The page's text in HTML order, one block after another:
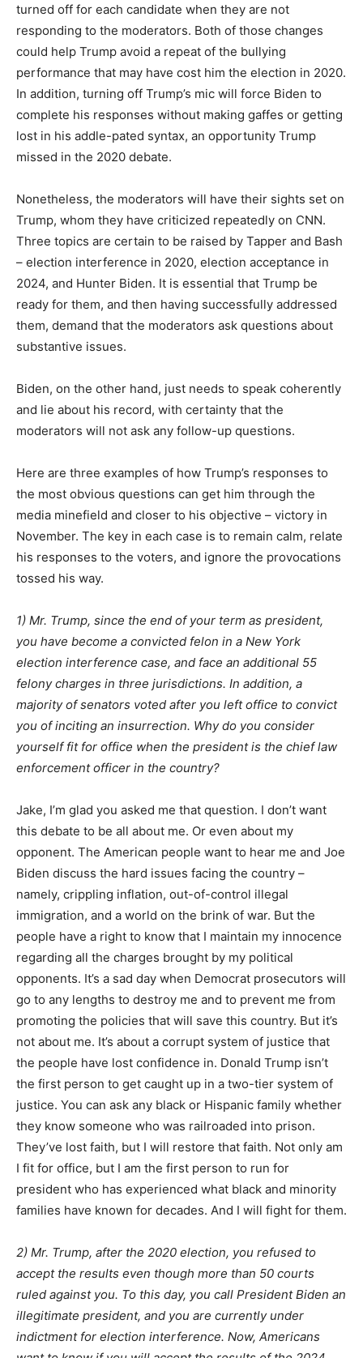
turned off for each candidate when they are not
responding to the moderators. Both of those changes
could help Trump avoid a repeat of the bullying
performance that may have cost him the election in 2020.
In addition, turning off Trump’s mic will force Biden to
complete his responses without making gaffes or getting
lost in his addle-pated syntax, an opportunity Trump
missed in the 2020 debate.
Nonetheless, the moderators will have their sights set on
Trump, whom they have criticized repeatedly on CNN.
Three topics are certain to be raised by Tapper and Bash
– election interference in 2020, election acceptance in
2024, and Hunter Biden. It is essential that Trump be
ready for them, and then having successfully addressed
them, demand that the moderators ask questions about
substantive issues.
Biden, on the other hand, just needs to speak coherently
and lie about his record, with certainty that the
moderators will not ask any follow-up questions.
Here are three examples of how Trump’s responses to
the most obvious questions can get him through the
media minefield and closer to his objective – victory in
November. The key in each case is to remain calm, relate
his responses to the voters, and ignore the provocations
tossed his way.
1) Mr. Trump, since the end of your term as president,
you have become a convicted felon in a New York
election interference case, and face an additional 55
felony charges in three jurisdictions. In addition, a
majority of senators voted after you left office to convict
you of inciting an insurrection. Why do you consider
yourself fit for office when the president is the chief law
enforcement officer in the country?
Jake, I’m glad you asked me that question. I don’t want
this debate to be all about me. Or even about my
opponent. The American people want to hear me and Joe
Biden discuss the hard issues facing the country –
namely, crippling inflation, out-of-control illegal
immigration, and a world on the brink of war. But the
people have a right to know that I maintain my innocence
regarding all the charges brought by my political
opponents. It’s a sad day when Democrat prosecutors will
go to any lengths to destroy me and to prevent me from
promoting the policies that will save this country. But it’s
not about me. It’s about a corrupt system of justice that
the people have lost confidence in. Donald Trump isn’t
the first person to get caught up in a two-tier system of
justice. You can ask any black or Hispanic family whether
they know someone who was railroaded into prison.
They’ve lost faith, but I will restore that faith. Not only am
I fit for office, but I am the first person to run for
president who has experienced what black and minority
families have known for decades. And I will fight for them.
2) Mr. Trump, after the 2020 election, you refused to
accept the results even though more than 50 courts
ruled against you. To this day, you call President Biden an
illegitimate president, and you are currently under
indictment for election interference. Now, Americans